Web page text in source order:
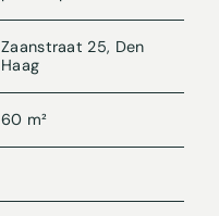
Zaanstraat 25, Den
Haag
60 m²